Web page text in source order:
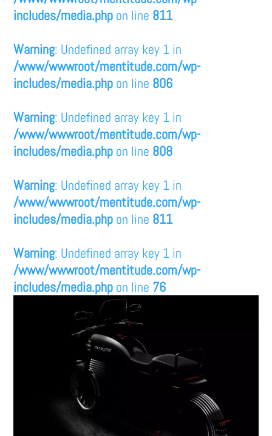
includes/media.php on line 811
Warning: Undefined array key 1 in
/www/wwwroot/mentitude.com/wp-
includes/media.php on line 806
Warning: Undefined array key 1 in
/www/wwwroot/mentitude.com/wp-
includes/media.php on line 808
Warning: Undefined array key 1 in
/www/wwwroot/mentitude.com/wp-
includes/media.php on line 811
Warning: Undefined array key 1 in
/www/wwwroot/mentitude.com/wp-
includes/media.php on line 76